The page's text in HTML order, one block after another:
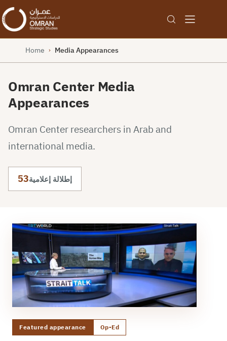
Home › Media Appearances
Omran Center Media
Appearances
Omran Center researchers in Arab and
international media.
53إطلالة إعلامية
Featured appearance Op-Ed